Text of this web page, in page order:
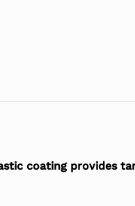
coating provides